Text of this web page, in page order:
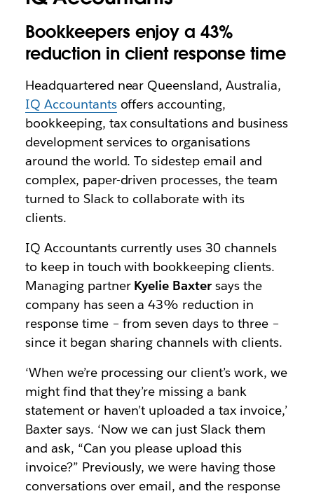
Bookkeepers enjoy a 43%
reduction in client response time
Headquartered near Queensland, Australia,
IQ Accountantsoffers accounting,
bookkeeping, tax consultations and business
development services to organisations
around the world. To sidestep email and
complex, paper-driven processes, the team
turned to Slack to collaborate with its
clients.
IQ Accountants currently uses 30 channels
to keep in touch with bookkeeping clients.
Managing partner Kyelie Baxter says the
company has seen a 43% reduction in
response time – from seven days to three –
since it began sharing channels with clients.
‘When we’re processing our client’s work, we
might find that they’re missing a bank
statement or haven’t uploaded a tax invoice,’
Baxter says. ‘Now we can just Slack them
and ask, “Can you please upload this
invoice?” Previously, we were having those
conversations over email, and the response